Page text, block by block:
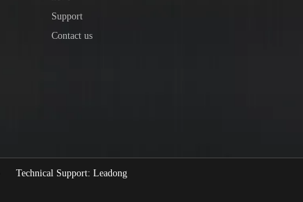
Support
Contact us
Technical Support: Leadong